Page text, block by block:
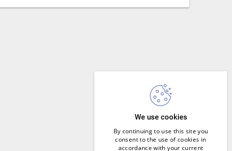
We use cookies
By continuing to use this site you
consent to the use of cookies in
accordance with your current